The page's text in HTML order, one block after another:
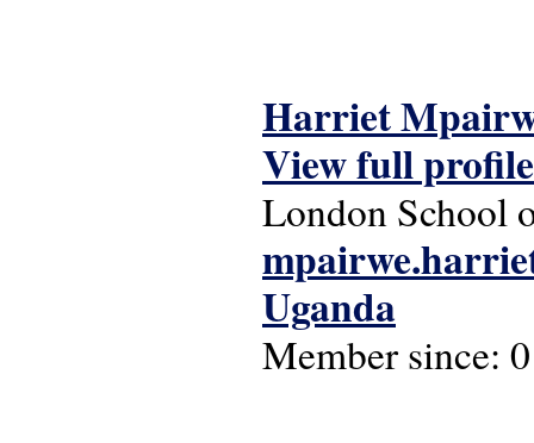
Harriet
View full profile
London School
Uganda
Member since: